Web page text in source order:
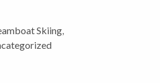
Skiing,